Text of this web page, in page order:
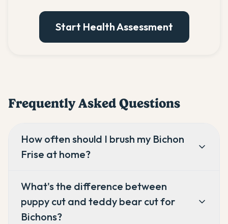
Start Health Assessment
Frequently Asked Questions
How often should I brush my Bichon
Frise at home?
What's the difference between
puppy cut and teddy bear cut for
Bichons?